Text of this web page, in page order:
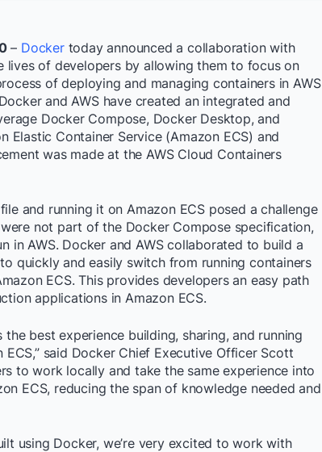
– Dockertoday announced a collaboration with
lives of developers by allowing them to focus on
of deploying and managing containers in AWS
and AWS have created an integrated and
Docker Compose, Docker Desktop, and
Container Service (Amazon ECS) and
was made at the AWS Cloud Containers
and running it on Amazon ECS posed a challenge
not part of the Docker Compose specification,
in AWS. Docker and AWS collaborated to build a
quickly and easily switch from running containers
ECS. This provides developers an easy path
applications in Amazon ECS.
best experience building, sharing, and running
said Docker Chief Executive Officer Scott
to work locally and take the same experience into
ECS, reducing the span of knowledge needed and
using Docker, we’re very excited to work with